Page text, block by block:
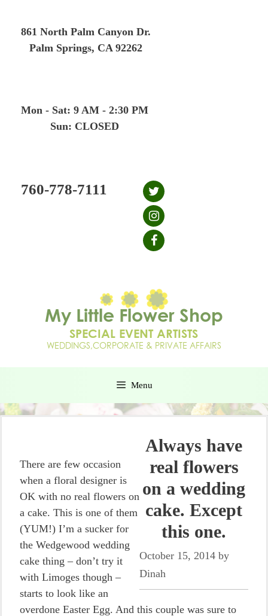
861 North Palm Canyon Dr.
Palm Springs, CA 92262
Mon - Sat: 9 AM - 2:30 PM
Sun: CLOSED
760-778-7111
Menu
Always have
real flowers
on a wedding
cake. Except
this one.
October 15, 2014 by
Dinah
There are few occasion
when a floral designer is
OK with no real flowers on
a cake. This is one of them
(YUM!) I’m a sucker for
the Wedgewood wedding
cake thing – don’t try it
with Limoges though –
starts to look like an
overdone Easter Egg. And this couple was sure to